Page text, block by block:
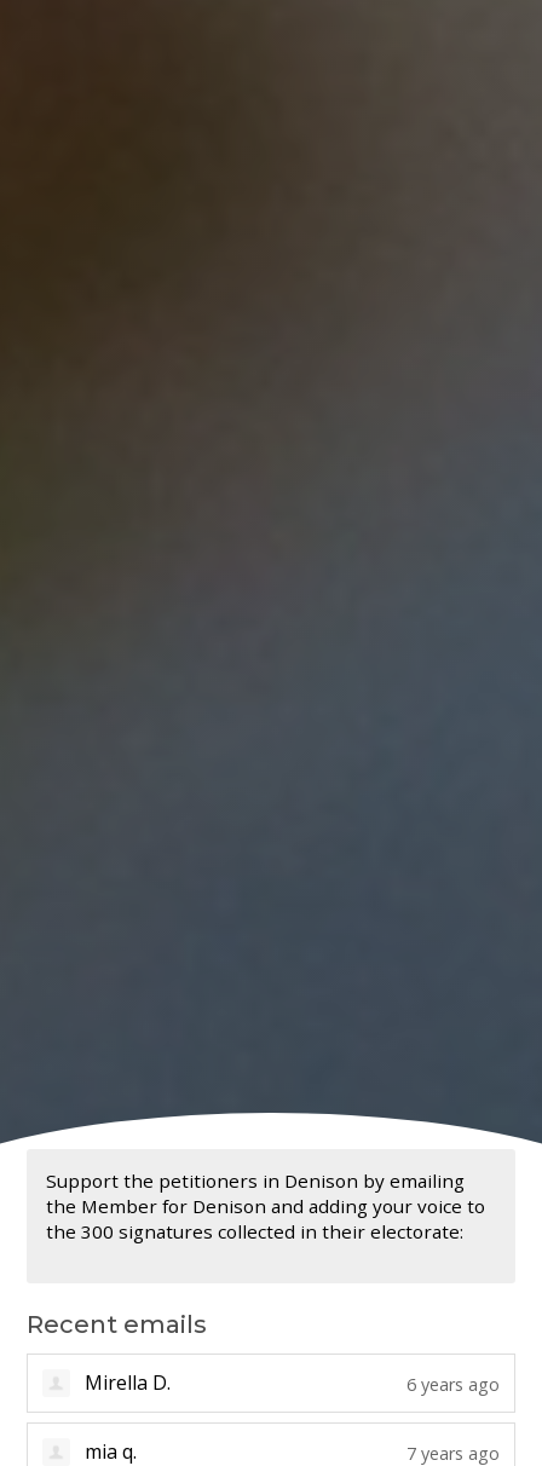
Support the petitioners in Denison by emailing
the Member for Denison and adding your voice to
the 300 signatures collected in their electorate:
Recent emails
Alicia T. 6 years ago
Mirella D. 6 years ago